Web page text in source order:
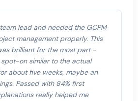
lead and needed the GCPM
management properly. This
brilliant for the most part -
on similar to the actual
about five weeks, maybe an
Passed with 84% first
really helped me